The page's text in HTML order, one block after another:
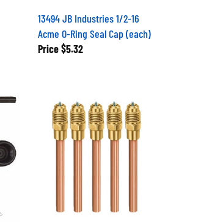
13494 JB Industries 1/2-16
Acme O-Ring Seal Cap (each)
Price$5.32